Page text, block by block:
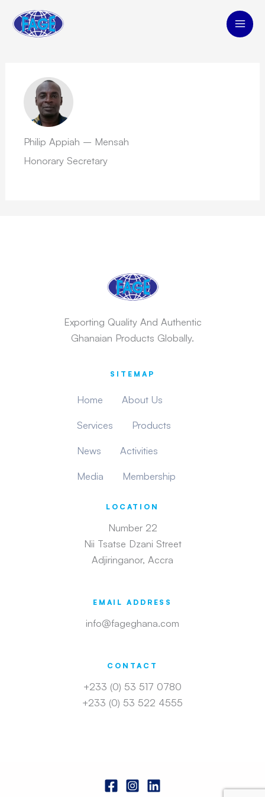
content
Philip Appiah – Mensah
Honorary Secretary
Exporting Quality And Authentic
Ghanaian Products Globally.
SITEMAP
Home About Us
Services Products
News Activities
Media Membership
LOCATION
Number 22
Nii Tsatse Dzani Street
Adjiringanor, Accra
EMAIL ADDRESS
info@fageghana.com
CONTACT
+233 (0) 53 517 0780
+233 (0) 53 522 4555